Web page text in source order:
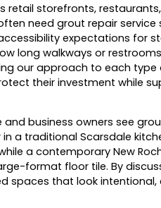
retail storefronts,
need grout repair
expectations for
long walkways or
our approach to each
their investment while
business owners see
a traditional Scarsdale
a contemporary New
format floor tile. By
spaces that look